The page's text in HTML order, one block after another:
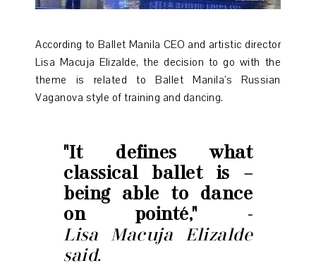
According to Ballet Manila CEO and artistic director
Lisa Macuja Elizalde, the decision to go with the
theme is related to Ballet Manila’s Russian
Vaganova style of training and dancing.
"It defines what
classical ballet is –
being able to dance
on pointé," -
Lisa Macuja Elizalde
said.